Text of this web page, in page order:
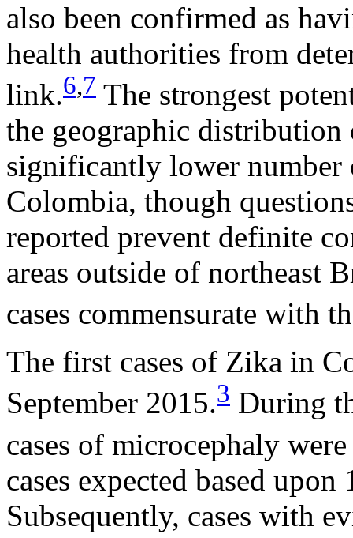
also been confirmed as
health authorities from
link.6,7 The strongest
the geographic distribution
significantly lower number
Colombia, though
reported prevent definite
areas outside of northeast
cases commensurate with
The first cases of Zika in
September 2015.3 During
cases of microcephaly
cases expected based
Subsequently, cases with